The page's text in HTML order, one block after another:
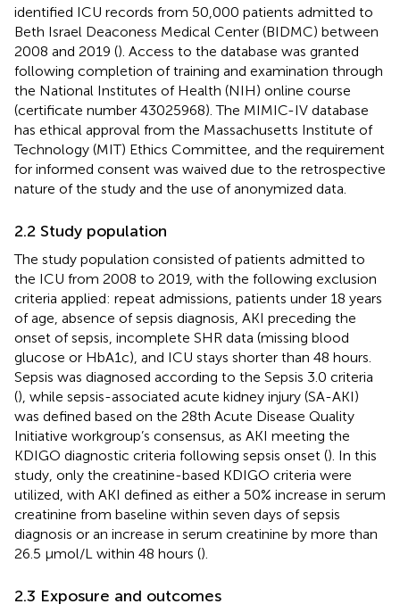
identified ICU records from 50,000 patients admitted to
Beth Israel Deaconess Medical Center (BIDMC) between
2008 and 2019 (). Access to the database was granted
following completion of training and examination through
the National Institutes of Health (NIH) online course
(certificate number 43025968). The MIMIC-IV database
has ethical approval from the Massachusetts Institute of
Technology (MIT) Ethics Committee, and the requirement
for informed consent was waived due to the retrospective
nature of the study and the use of anonymized data.
2.2 Study population
The study population consisted of patients admitted to
the ICU from 2008 to 2019, with the following exclusion
criteria applied: repeat admissions, patients under 18 years
of age, absence of sepsis diagnosis, AKI preceding the
onset of sepsis, incomplete SHR data (missing blood
glucose or HbA1c), and ICU stays shorter than 48 hours.
Sepsis was diagnosed according to the Sepsis 3.0 criteria
(), while sepsis-associated acute kidney injury (SA-AKI)
was defined based on the 28th Acute Disease Quality
Initiative workgroup’s consensus, as AKI meeting the
KDIGO diagnostic criteria following sepsis onset (). In this
study, only the creatinine-based KDIGO criteria were
utilized, with AKI defined as either a 50% increase in serum
creatinine from baseline within seven days of sepsis
diagnosis or an increase in serum creatinine by more than
26.5 μmol/L within 48 hours ().
2.3 Exposure and outcomes